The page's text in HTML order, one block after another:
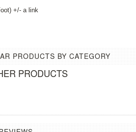
+/- a link
PRODUCTS BY CATEGORY
PRODUCTS